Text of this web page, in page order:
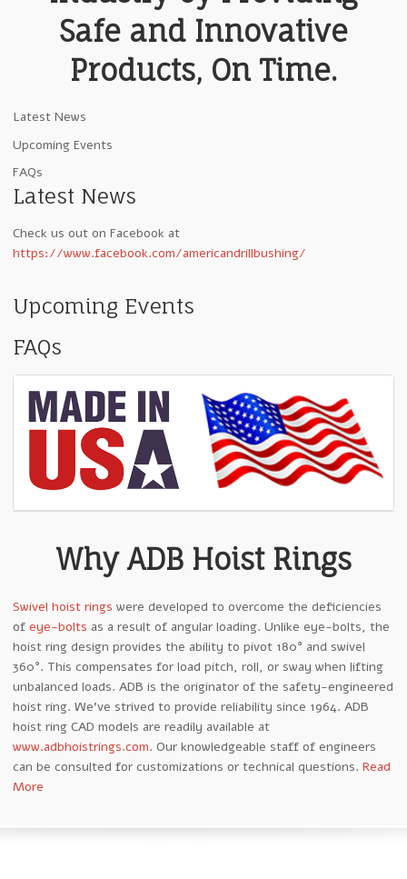
Safe and Innovative
Products, On Time.
Latest News
Upcoming Events
FAQs
Latest News
Check us out on Facebook at
https://www.facebook.com/americandrillbushing/
Upcoming Events
FAQs
Why ADB Hoist Rings
Swivel hoist rings were developed to overcome the deficiencies
of eye-bolts as a result of angular loading. Unlike eye-bolts, the
hoist ring design provides the ability to pivot 180° and swivel
360°. This compensates for load pitch, roll, or sway when lifting
unbalanced loads. ADB is the originator of the safety-engineered
hoist ring. We’ve strived to provide reliability since 1964. ADB
hoist ring CAD models are readily available at
www.adbhoistrings.com. Our knowledgeable staff of engineers
can be consulted for customizations or technical questions. Read
More